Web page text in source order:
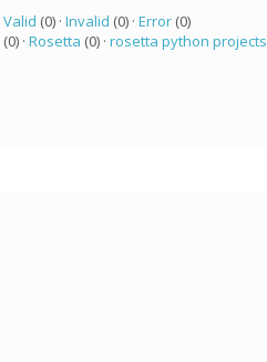
Valid (0) · Invalid (0) · Error(0)
(0) · Rosetta (0) · rosetta python projects